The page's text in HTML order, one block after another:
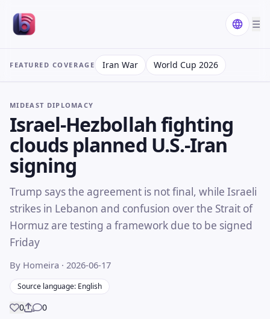
☰
FEATURED COVERAGE Iran War World Cup 2026
MIDEAST DIPLOMACY
Israel-Hezbollah fighting
clouds planned U.S.-Iran
signing
Trump says the agreement is not final, while Israeli
strikes in Lebanon and confusion over the Strait of
Hormuz are testing a framework due to be signed
Friday
By Homeira · 2026-06-17
Source language: English
0Share
0